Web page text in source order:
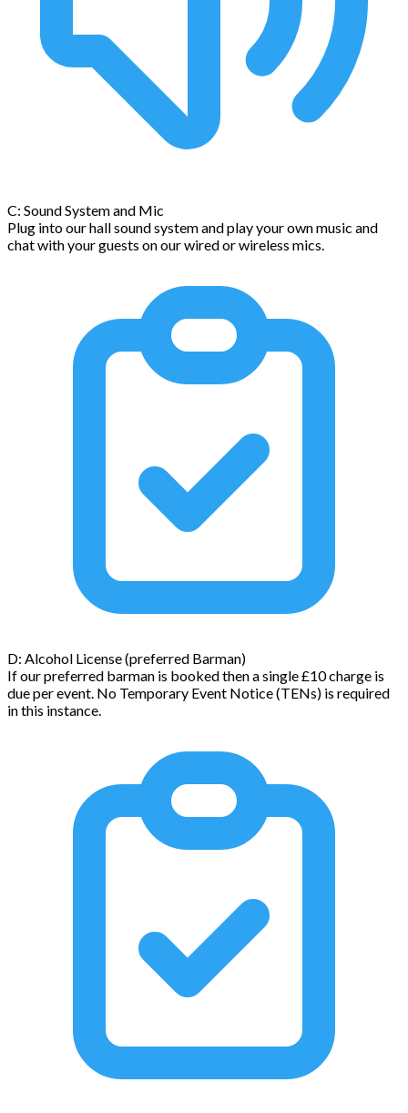
C: Sound System and Mic
Plug into our hall sound system and play your own music and
chat with your guests on our wired or wireless mics.
D: Alcohol License (preferred Barman)
If our preferred barman is booked then a single £10 charge is
due per event. No Temporary Event Notice (TENs) is required
in this instance.